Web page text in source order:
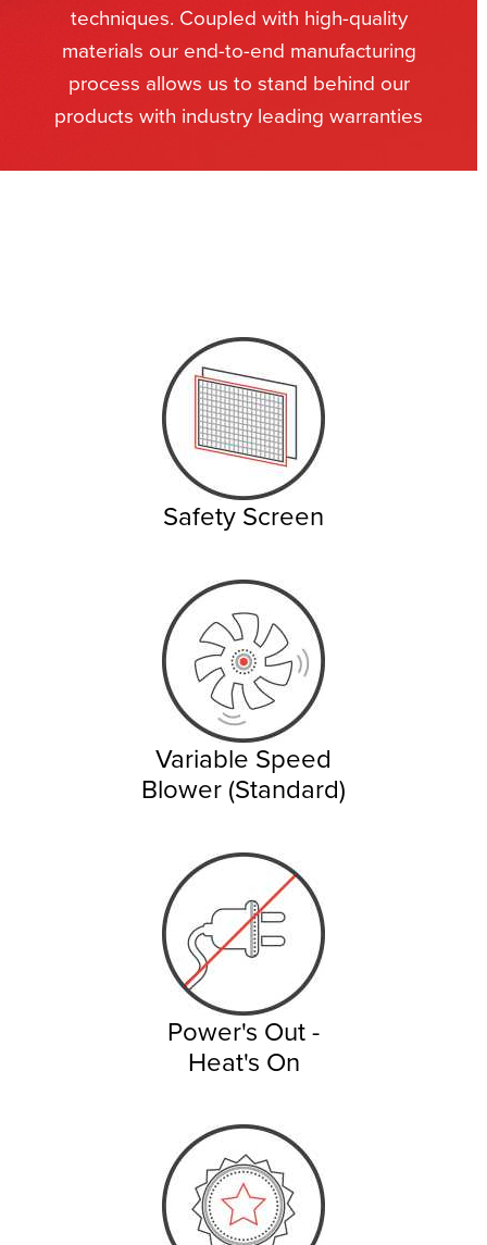
techniques. Coupled with high-quality
materials our end-to-end manufacturing
process allows us to stand behind our
products with industry leading warranties
Safety Screen
Variable Speed
Blower (Standard)
Power's Out -
Heat's On